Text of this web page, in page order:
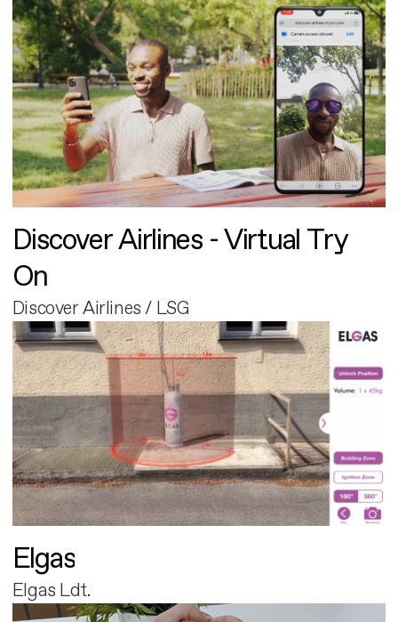
Discover Airlines - Virtual Try
On
Discover Airlines / LSG
Elgas
Elgas Ldt.